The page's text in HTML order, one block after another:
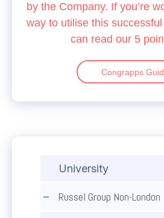
by the Company. If you’re
way to utilise this
can read our 5
Congrapps
University
Russel Group Non-London